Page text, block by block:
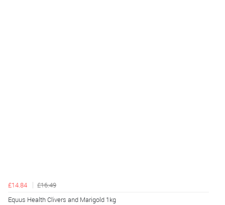
£14.84
£16.49
Equus Health Clivers and Marigold 1kg